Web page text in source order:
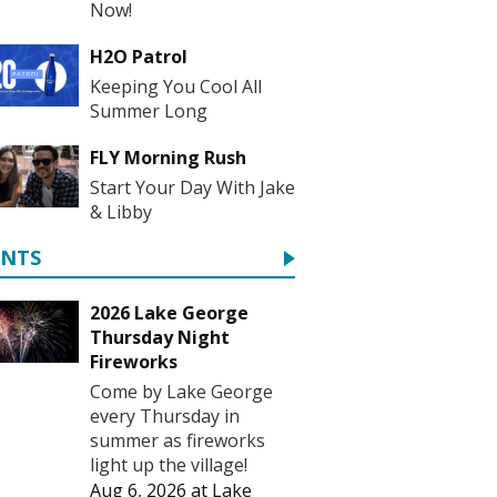
Now!
H2O Patrol
Keeping You Cool All
Summer Long
FLY Morning Rush
Start Your Day With Jake
& Libby
2026 Lake George
Thursday Night
Fireworks
Come by Lake George
every Thursday in
summer as fireworks
light up the village!
Aug 6, 2026 at Lake